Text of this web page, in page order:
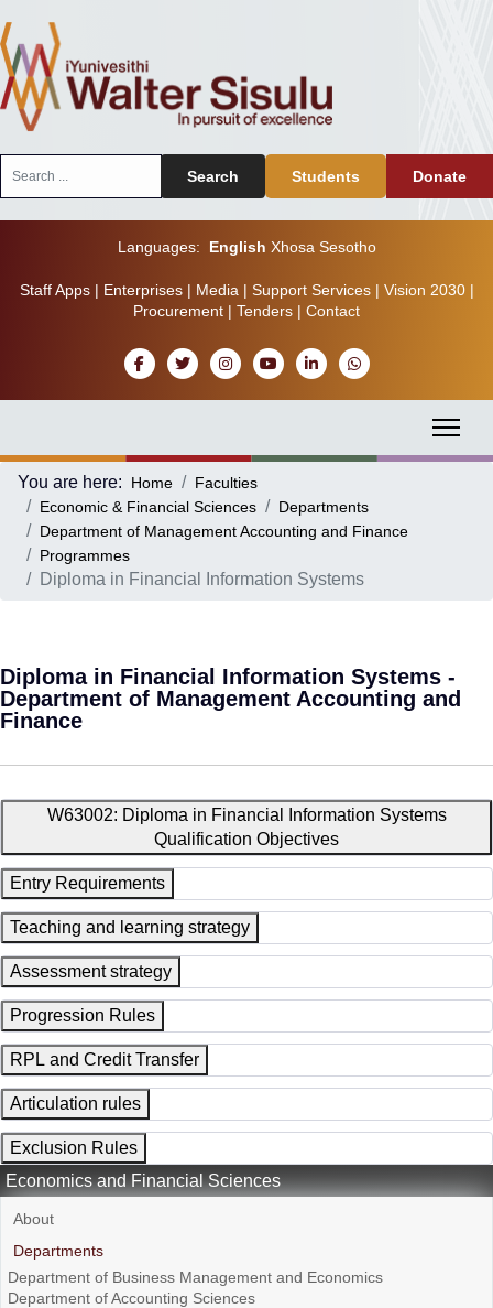
Search Students Donate
Languages: English Xhosa Sesotho
Staff Apps| Enterprises| Media | Support Services| Vision 2030|
Procurement | Tenders | Contact
You are here: Home
Faculties
Economic & Financial Sciences
Departments
Department of Management Accounting and Finance
Programmes
Diploma in Financial Information Systems
Diploma in Financial Information Systems -
Department of Management Accounting and
Finance
W63002: Diploma in Financial Information Systems
Qualification Objectives
Entry Requirements
Teaching and learning strategy
Assessment strategy
Progression Rules
RPL and Credit Transfer
Articulation rules
Exclusion Rules
Economics and Financial Sciences
About
Departments
Department of Business Management and Economics
Department of Accounting Sciences